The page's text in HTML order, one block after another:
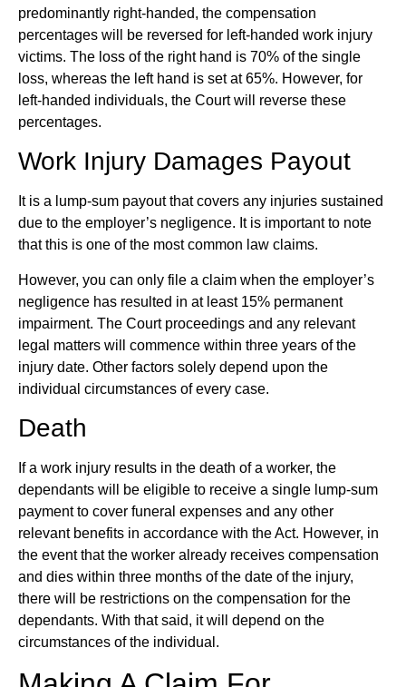
predominantly right-handed, the compensation
percentages will be reversed for left-handed work injury
victims. The loss of the right hand is 70% of the single
loss, whereas the left hand is set at 65%. However, for
left-handed individuals, the Court will reverse these
percentages.
Work Injury Damages Payout
It is a lump-sum payout that covers any injuries sustained
due to the employer’s negligence. It is important to note
that this is one of the most common law claims.
However, you can only file a claim when the employer’s
negligence has resulted in at least 15% permanent
impairment. The Court proceedings and any relevant
legal matters will commence within three years of the
injury date. Other factors solely depend upon the
individual circumstances of every case.
Death
If a work injury results in the death of a worker, the
dependants will be eligible to receive a single lump-sum
payment to cover funeral expenses and any other
relevant benefits in accordance with the Act. However, in
the event that the worker already receives compensation
and dies within three months of the date of the injury,
there will be restrictions on the compensation for the
dependants. With that said, it will depend on the
circumstances of the individual.